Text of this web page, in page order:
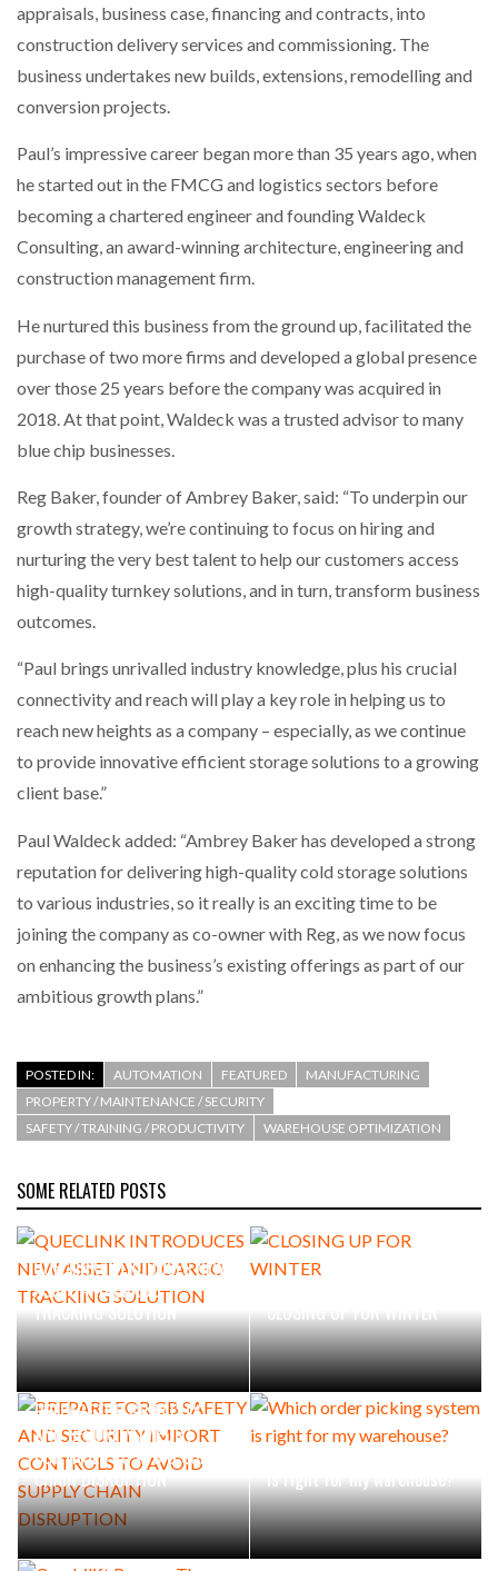
THE LEEA LOGO – LOOKING AFTER THE…
INCREASING GLOBAL…
appraisals, business case, financing and contracts, into
construction delivery services and commissioning. The
business undertakes new builds, extensions, remodelling and
conversion projects.
Paul’s impressive career began more than 35 years ago, when
he started out in the FMCG and logistics sectors before
becoming a chartered engineer and founding Waldeck
Consulting, an award-winning architecture, engineering and
construction management firm.
He nurtured this business from the ground up, facilitated the
purchase of two more firms and developed a global presence
over those 25 years before the company was acquired in
2018. At that point, Waldeck was a trusted advisor to many
blue chip businesses.
Reg Baker, founder of Ambrey Baker, said: “To underpin our
growth strategy, we’re continuing to focus on hiring and
nurturing the very best talent to help our customers access
high-quality turnkey solutions, and in turn, transform business
outcomes.
“Paul brings unrivalled industry knowledge, plus his crucial
connectivity and reach will play a key role in helping us to
reach new heights as a company – especially, as we continue
to provide innovative efficient storage solutions to a growing
client base.”
Paul Waldeck added: “Ambrey Baker has developed a strong
reputation for delivering high-quality cold storage solutions
to various industries, so it really is an exciting time to be
joining the company as co-owner with Reg, as we now focus
on enhancing the business’s existing offerings as part of our
ambitious growth plans.”
POSTED IN: AUTOMATION FEATURED
MANUFACTURING
PROPERTY / MAINTENANCE / SECURITY
SAFETY / TRAINING / PRODUCTIVITY
WAREHOUSE OPTIMIZATION
SOME RELATED POSTS
QUECLINK INTRODUCES NEW
ASSET AND CARGO
TRACKING SOLUTION
CLOSING UP FOR WINTER
PREPARE FOR GB SAFETY
AND SECURITY IMPORT
CONTROLS TO AVOID SUPPLY
CHAIN DISRUPTION
is right for my warehouse?